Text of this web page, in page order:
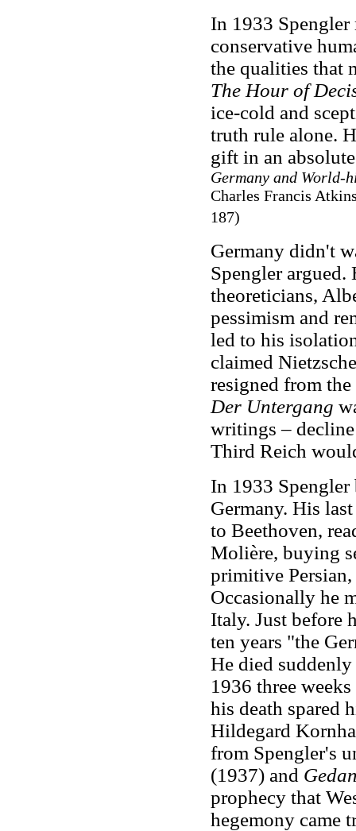
In 1933
conservative
the qualities that
The Hour of
ice-cold and
truth rule alone.
gift in an
Germany and World-
Charles Francis
187)
Germany didn't
Spengler
theoreticians,
pessimism and
led to his
claimed
resigned from
Der Untergang
writings –
Third Reich
In 1933 Spengler
Germany. His
to Beethoven,
Molière, buying
primitive
Occasionally he
Italy. Just before
ten years "the
He died
1936 three
his death spared
Hildegard
from Spengler's
(1937) and
prophecy that
hegemony came